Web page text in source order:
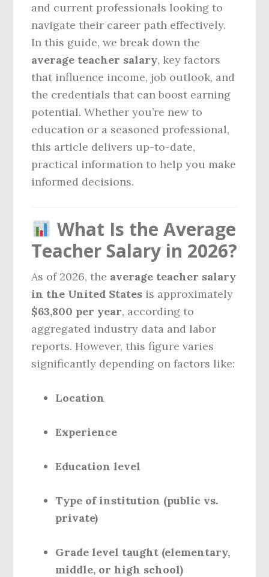
and current professionals looking to
navigate their career path effectively.
In this guide, we break down the
average teacher salary, key factors
that influence income, job outlook, and
the credentials that can boost earning
potential. Whether you’re new to
education or a seasoned professional,
this article delivers up-to-date,
practical information to help you make
informed decisions.
What Is the Average
Teacher Salary in 2026?
As of 2026, the average teacher salary
in the United States is approximately
$63,800 per year, according to
aggregated industry data and labor
reports. However, this figure varies
significantly depending on factors like:
Location
Experience
Education level
Type of institution (public vs.
private)
Grade level taught (elementary,
middle, or high school)